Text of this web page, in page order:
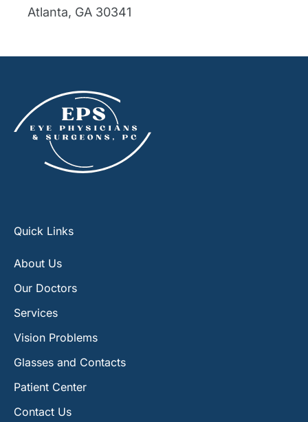
Atlanta, GA 30341
Quick Links
About Us
Our Doctors
Services
Vision Problems
Glasses and Contacts
Patient Center
Contact Us